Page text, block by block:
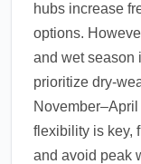
hubs increase
options.
and wet season
prioritize dry-
flexibility is key,
and avoid peak